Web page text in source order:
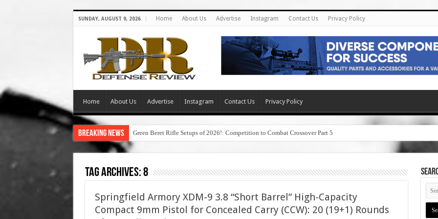
SUNDAY, AUGUST 9, 2026 Home About Us Advertise Instagram Contact Us Privacy Policy
Home About Us Advertise Instagram Contact Us Privacy Policy
Breaking News Green Beret Rifle Setups of 2026!: Competition to Combat Crossover Part 5
Tag Archives:8
Springfield Armory XDM-9 3.8 “Short Barrel” High-Capacity
Compact 9mm Pistol for Concealed Carry (CCW): 20 (19+1) Rounds